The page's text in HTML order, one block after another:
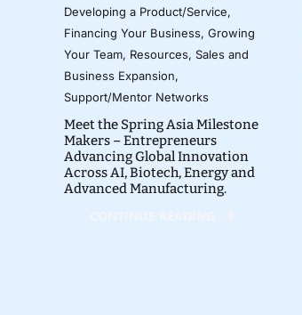
Developing a Product/Service,
Financing Your Business, Growing
Your Team, Resources, Sales and
Business Expansion,
Support/Mentor Networks
Meet the Spring Asia Milestone
Makers – Entrepreneurs
Advancing Global Innovation
Across AI, Biotech, Energy and
Advanced Manufacturing.